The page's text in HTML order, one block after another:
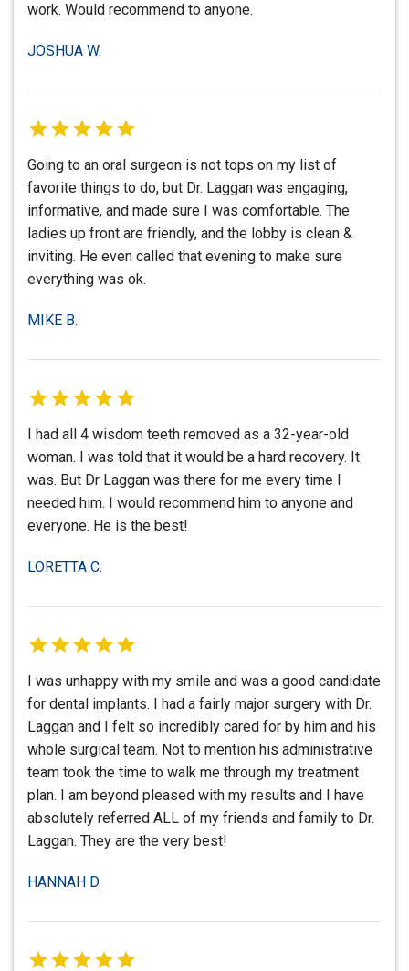
work. Would recommend to anyone.
JOSHUA W.
Going to an oral surgeon is not tops on my list of
favorite things to do, but Dr. Laggan was engaging,
informative, and made sure I was comfortable. The
ladies up front are friendly, and the lobby is clean &
inviting. He even called that evening to make sure
everything was ok.
MIKE B.
I had all 4 wisdom teeth removed as a 32-year-old
woman. I was told that it would be a hard recovery. It
was. But Dr Laggan was there for me every time I
needed him. I would recommend him to anyone and
everyone. He is the best!
LORETTA C.
I was unhappy with my smile and was a good candidate
for dental implants. I had a fairly major surgery with Dr.
Laggan and I felt so incredibly cared for by him and his
whole surgical team. Not to mention his administrative
team took the time to walk me through my treatment
plan. I am beyond pleased with my results and I have
absolutely referred ALL of my friends and family to Dr.
Laggan. They are the very best!
HANNAH D.